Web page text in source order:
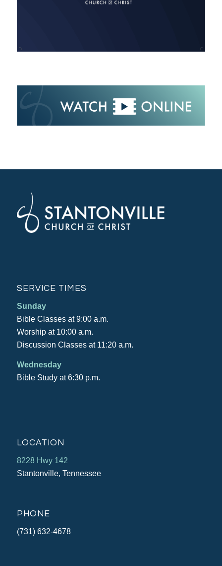
SERVICE TIMES
Sunday
Bible Classes at 9:00 a.m.
Worship at 10:00 a.m.
Discussion Classes at 11:20 a.m.
Wednesday
Bible Study at 6:30 p.m.
LOCATION
8228 Hwy 142
Stantonville, Tennessee
PHONE
(731) 632-4678